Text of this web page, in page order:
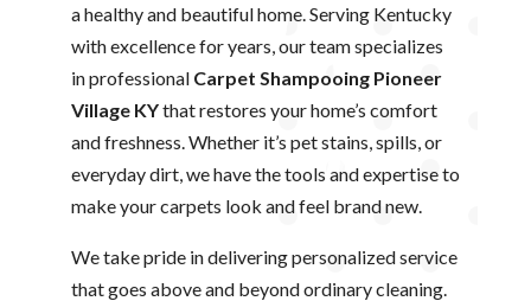
a healthy and beautiful home. Serving Kentucky
with excellence for years, our team specializes
in professional Carpet Shampooing Pioneer
Village KYthat restores your home’s comfort
and freshness. Whether it’s pet stains, spills, or
everyday dirt, we have the tools and expertise to
make your carpets look and feel brand new.
We take pride in delivering personalized service
that goes above and beyond ordinary cleaning.